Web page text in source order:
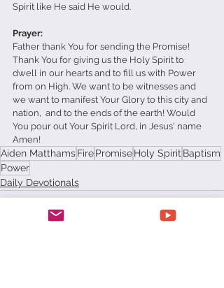
Spirit like He said He would.
Prayer:
Father thank You for sending the Promise!
Thank You for giving us the Holy Spirit to
dwell in our hearts and to fill us with Power
from on High. We want to be witnesses and
we want to manifest Your Glory to this city and
nation,  and to the ends of the earth! Would
You pour out Your Spirit Lord, in Jesus' name
Amen!
Aiden MatthamsFirePromiseHoly SpiritBaptism
Power
Daily Devotionals